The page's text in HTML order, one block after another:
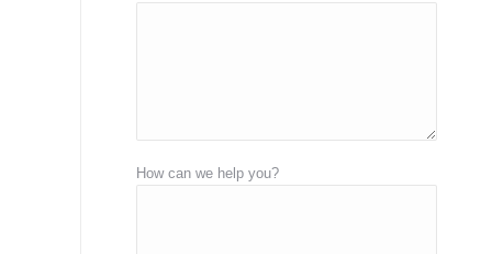
How can we help you?